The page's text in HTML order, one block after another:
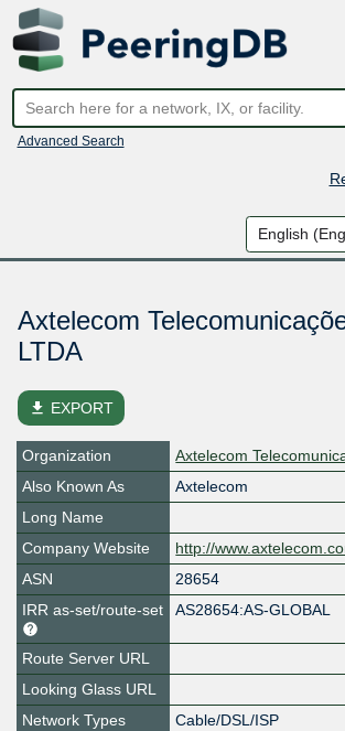
Advanced Search
Axtelecom
LTDA
file_download EXPORT
Organization
Axtelecom
Also Known As
Axtelecom
Long Name
Company Website
http://
ASN
28654
IRR as-set/route-set
AS28654:AS-GLOBAL
Route Server URL
Looking Glass URL
Network Types
Cable/DSL/ISP